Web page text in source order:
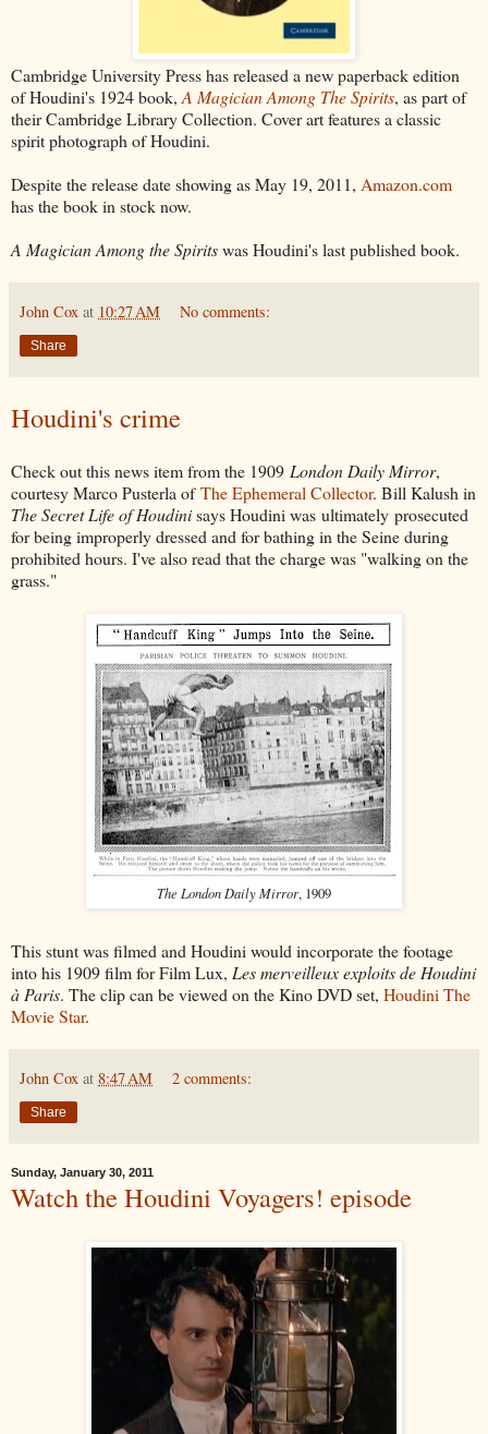
Cambridge University Press has released a new paperback edition
of Houdini's 1924 book, A Magician Among The Spirits, as part of
their Cambridge Library Collection. Cover art features a classic
spirit photograph of Houdini.
Despite the release date showing as May 19, 2011, Amazon.com
has the book in stock now.
A Magician Among the Spiritswas Houdini's last published book.
John Cox at 10:27 AM No comments:
Share
Houdini's crime
Check out this news item from the 1909 London Daily Mirror,
courtesy Marco Pusterla ofThe Ephemeral Collector. Bill Kalush in
The Secret Life of Houdinisays Houdini was ultimately prosecuted
for being improperly dressed and for bathing in the Seine during
prohibited hours. I've also read that the charge was "walking on the
grass."
The London Daily Mirror, 1909
This stunt was filmed and Houdini would incorporate the footage
into his 1909 film for Film Lux, Les merveilleux exploits de Houdini
à Paris. The clip can be viewed on the Kino DVD set, Houdini The
Movie Star.
John Cox at 8:47 AM 2 comments:
Share
Sunday, January 30, 2011
Watch the Houdini Voyagers! episode